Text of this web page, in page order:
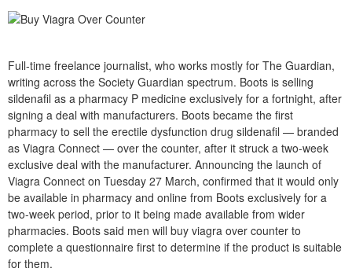
Full-time freelance journalist, who works mostly for The Guardian,
writing across the Society Guardian spectrum. Boots is selling
sildenafil as a pharmacy P medicine exclusively for a fortnight, after
signing a deal with manufacturers. Boots became the first
pharmacy to sell the erectile dysfunction drug sildenafil — branded
as Viagra Connect — over the counter, after it struck a two-week
exclusive deal with the manufacturer. Announcing the launch of
Viagra Connect on Tuesday 27 March, confirmed that it would only
be available in pharmacy and online from Boots exclusively for a
two-week period, prior to it being made available from wider
pharmacies. Boots said men will buy viagra over counter to
complete a questionnaire first to determine if the product is suitable
for them.